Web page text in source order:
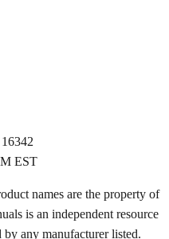
EST
names are the property of
is an independent resource
any manufacturer listed.